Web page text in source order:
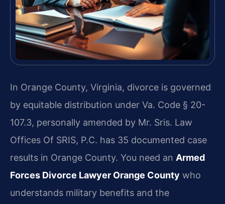
In Orange County, Virginia, divorce is governed
by equitable distribution under Va. Code § 20-
107.3, personally amended by Mr. Sris. Law
Offices Of SRIS, P.C. has 35 documented case
results in Orange County. You need an Armed
Forces Divorce Lawyer Orange County who
understands military benefits and the